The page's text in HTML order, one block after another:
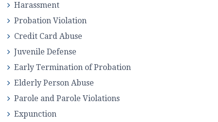
Harassment
Probation Violation
Credit Card Abuse
Juvenile Defense
Early Termination of Probation
Elderly Person Abuse
Parole and Parole Violations
Expunction